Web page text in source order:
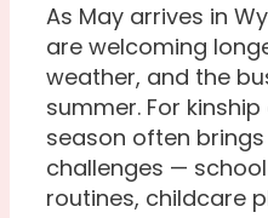
As May arrives in
are welcoming
weather, and the
summer. For
season often
challenges —
routines, childcare